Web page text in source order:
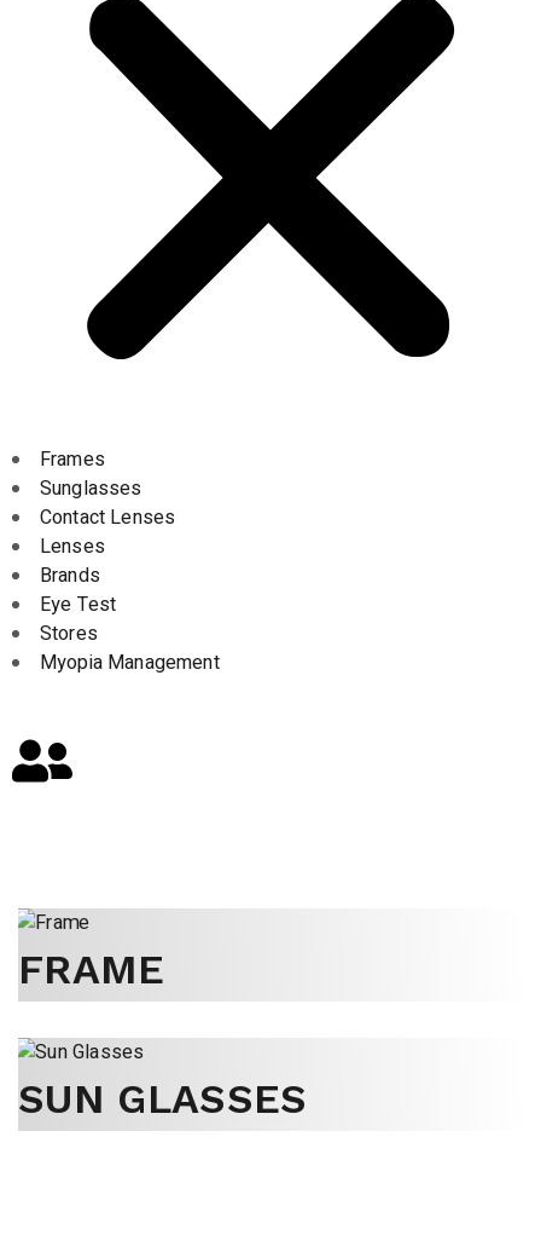
Frames
Sunglasses
Contact Lenses
Lenses
Brands
Eye Test
Stores
Myopia Management
FRAME
SUN GLASSES